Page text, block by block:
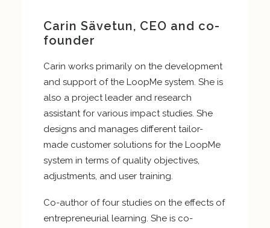
Carin Sävetun, CEO and co-
founder
Carin works primarily on the development
and support of the LoopMe system. She is
also a project leader and research
assistant for various impact studies. She
designs and manages different tailor-
made customer solutions for the LoopMe
system in terms of quality objectives,
adjustments, and user training.
Co-author of four studies on the effects of
entrepreneurial learning. She is co-